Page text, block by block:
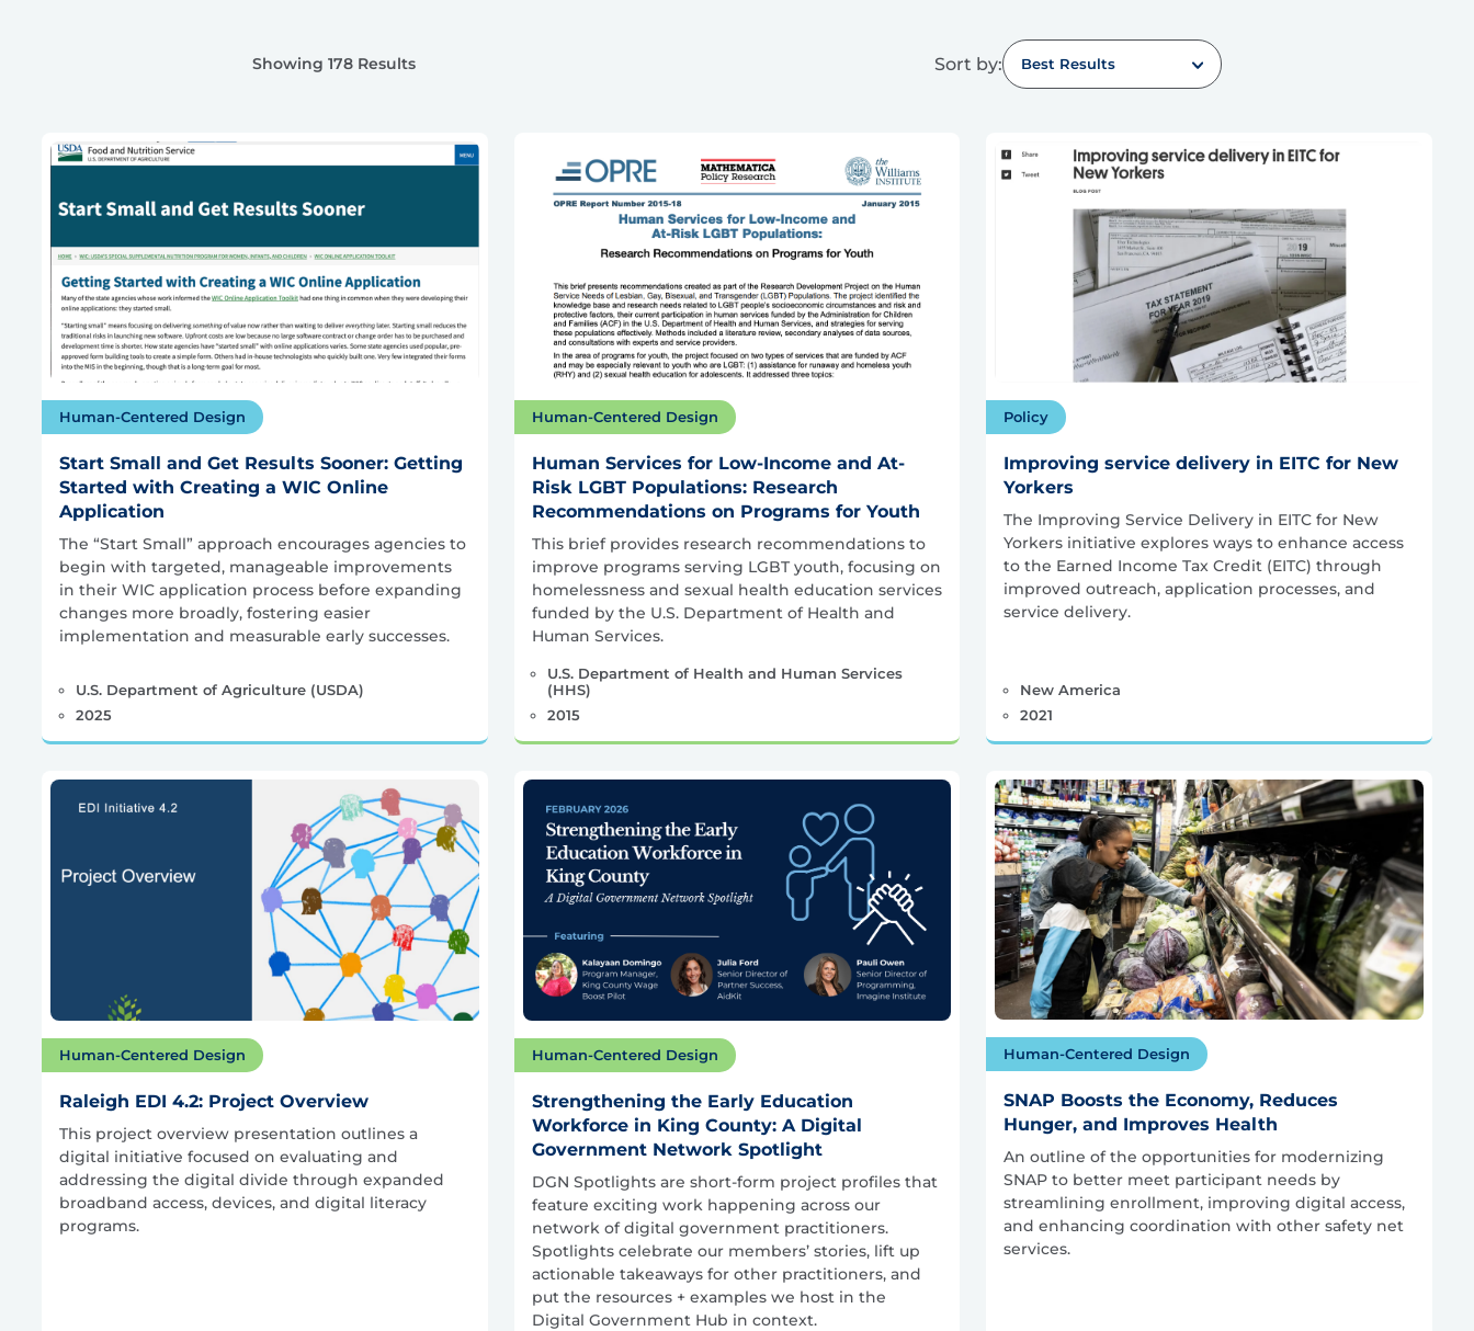
Showing 178 Results Sort by: Best Results
Human-Centered Design
Start Small and Get Results Sooner: Getting
Started with Creating a WIC Online
Application
The “Start Small” approach encourages agencies to
begin with targeted, manageable improvements
in their WIC application process before expanding
changes more broadly, fostering easier
implementation and measurable early successes.
U.S. Department of Agriculture (USDA)
2025
Human-Centered Design
Human Services for Low-Income and At-
Risk LGBT Populations: Research
Recommendations on Programs for Youth
This brief provides research recommendations to
improve programs serving LGBT youth, focusing on
homelessness and sexual health education services
funded by the U.S. Department of Health and
Human Services.
U.S. Department of Health and Human Services
(HHS)
2015
Policy
Improving service delivery in EITC for New
Yorkers
The Improving Service Delivery in EITC for New
Yorkers initiative explores ways to enhance access
to the Earned Income Tax Credit (EITC) through
improved outreach, application processes, and
service delivery.
New America
2021
Human-Centered Design
Raleigh EDI 4.2: Project Overview
This project overview presentation outlines a
digital initiative focused on evaluating and
addressing the digital divide through expanded
broadband access, devices, and digital literacy
programs.
Human-Centered Design
Strengthening the Early Education
Workforce in King County: A Digital
Government Network Spotlight
DGN Spotlights are short-form project profiles that
feature exciting work happening across our
network of digital government practitioners.
Spotlights celebrate our members’ stories, lift up
actionable takeaways for other practitioners, and
put the resources + examples we host in the
Digital Government Hub in context.
Human-Centered Design
SNAP Boosts the Economy, Reduces
Hunger, and Improves Health
An outline of the opportunities for modernizing
SNAP to better meet participant needs by
streamlining enrollment, improving digital access,
and enhancing coordination with other safety net
services.